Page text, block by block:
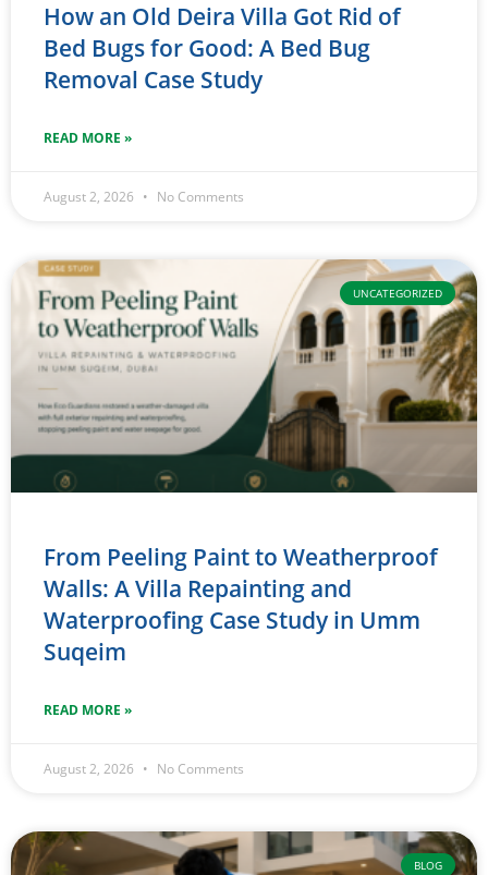
How an Old Deira Villa Got Rid of
Bed Bugs for Good: A Bed Bug
Removal Case Study
READ MORE »
August 2, 2026 No Comments
UNCATEGORIZED
From Peeling Paint to Weatherproof
Walls: A Villa Repainting and
Waterproofing Case Study in Umm
Suqeim
READ MORE »
August 2, 2026 No Comments
BLOG